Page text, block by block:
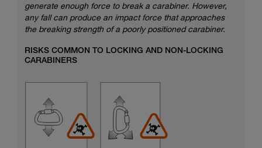
generate enough force to break a carabiner. However,
any fall can produce an impact force that approaches
the breaking strength of a poorly positioned carabiner.
RISKS COMMON TO LOCKING AND NON-LOCKING
CARABINERS